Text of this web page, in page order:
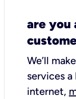
are you
We’ll
services a
internet,